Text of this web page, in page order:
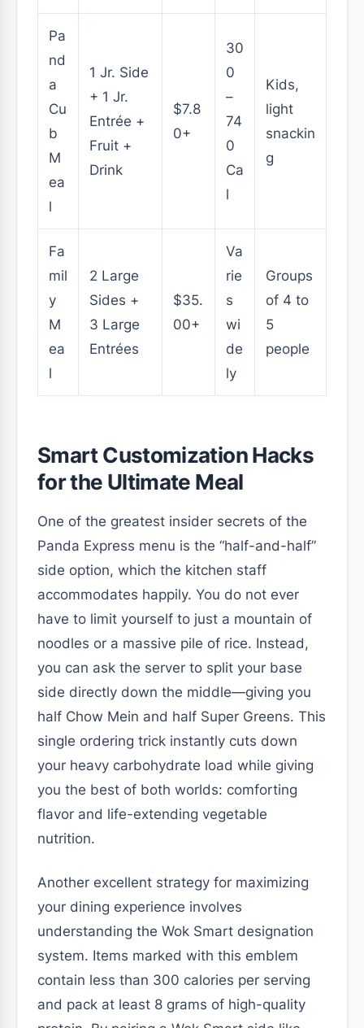
Pa
nd
a
Cu
b
M
ea
l
1 Jr. Side
+ 1 Jr.
Entrée +
Fruit +
Drink
$7.8
0+
30
0
–
74
0
Ca
l
Kids,
light
snackin
g
Fa
mil
y
M
ea
l
2 Large
Sides +
3 Large
Entrées
$35.
00+
Va
rie
s
wi
de
ly
Groups
of 4 to
5
people
Smart Customization Hacks
for the Ultimate Meal
One of the greatest insider secrets of the
Panda Express menu is the “half-and-half”
side option, which the kitchen staff
accommodates happily. You do not ever
have to limit yourself to just a mountain of
noodles or a massive pile of rice. Instead,
you can ask the server to split your base
side directly down the middle—giving you
half Chow Mein and half Super Greens. This
single ordering trick instantly cuts down
your heavy carbohydrate load while giving
you the best of both worlds: comforting
flavor and life-extending vegetable
nutrition.
Another excellent strategy for maximizing
your dining experience involves
understanding the Wok Smart designation
system. Items marked with this emblem
contain less than 300 calories per serving
and pack at least 8 grams of high-quality